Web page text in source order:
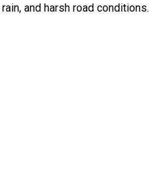
and harsh road conditions.